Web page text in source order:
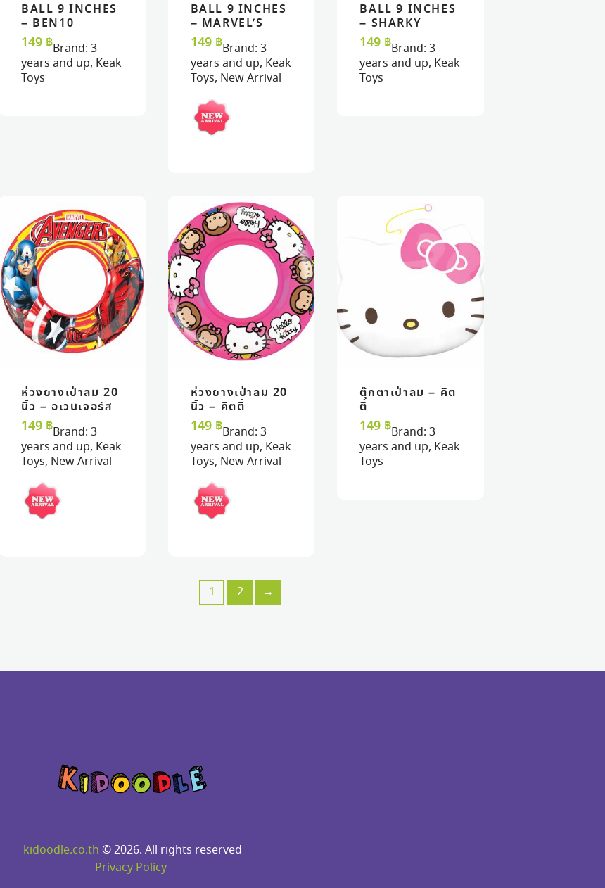
VIEW
VIEW
READ MORE
READ MORE
BALL 9 INCHES
– BEN10
149 ฿Brand: 3
years and up, Keak
Toys
VIEW
VIEW
READ MORE
READ MORE
BALL 9 INCHES
– MARVEL’S
AVENGERS
149 ฿Brand: 3
years and up, Keak
Toys, New Arrival
VIEW
VIEW
READ MORE
READ MORE
BALL 9 INCHES
– SHARKY
149 ฿Brand:3
years and up, Keak
Toys
VIEW
VIEW
READ MORE
READ MORE
ห่วงยางเป่าลม 20
นิ้ว – อเวนเจอร์ส
149 ฿Brand: 3
years and up, Keak
Toys, New Arrival
VIEW
VIEW
READ MORE
READ MORE
ห่วงยางเป่าลม 20
นิ้ว – คิตตี้
149 ฿Brand: 3
years and up, Keak
Toys, New Arrival
VIEW
VIEW ADD TO CART
ADD TO CART
ตุ๊กตาเป่าลม – คิต
ตี้
149 ฿Brand:3
years and up, Keak
Toys
1 2 →
kidoodle.co.th © 2026. All rights reserved
Privacy Policy